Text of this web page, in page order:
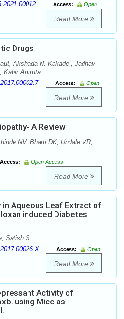
Access:
Open
Read More
Drugs
Akshada N. Kakade , Jadhav
Kabir Amruta
Access:
Open
Read More
A Review
NV, Bharti DK, Undale VR,
Access: Open Access
Read More
Aqueous Leaf Extract of
induced Diabetes
Satish S
Access:
Open
Read More
Activity of
using Mice as